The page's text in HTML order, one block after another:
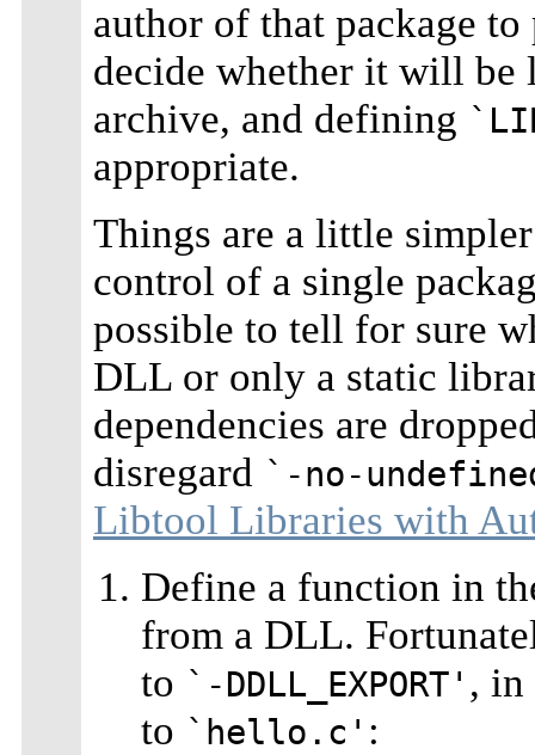
author of that package
decide whether it will
archive, and defining
appropriate.
Things are a little
control of a single
possible to tell for sure
DLL or only a static
dependencies are
disregard `-no-
Libtool Libraries with
Define a function in
from a DLL.
to `-DDLL_EXPORT' , in
to `hello.c' :